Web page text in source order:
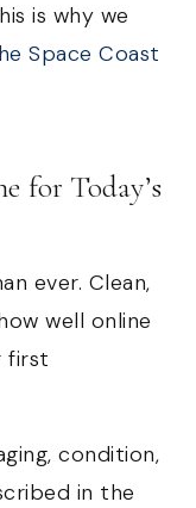
is why we
Space Coast
for Today’s
ever. Clean,
well online
first
condition,
in the